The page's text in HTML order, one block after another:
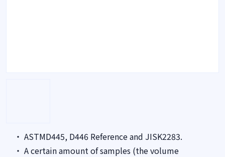
・ ASTMD445, D446 Reference and JISK2283.
・ A certain amount of samples (the volume